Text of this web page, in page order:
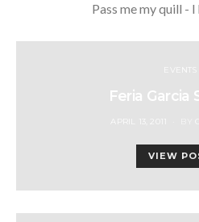
Pass me my quill - I
EVENTS
Feria Garcia
POSTED
APRIL 13, 2011
VIEW